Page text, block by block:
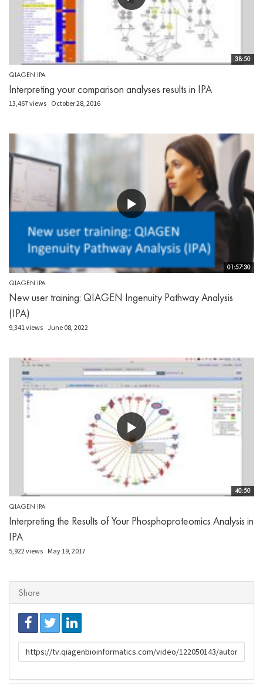
38:50
QIAGEN IPA
Interpreting your comparison analyses results in IPA
13,467 views October 28, 2016
01:57:30
QIAGEN IPA
New user training: QIAGEN Ingenuity Pathway Analysis
(IPA)
9,341 views June 08, 2022
40:50
QIAGEN IPA
Interpreting the Results of Your Phosphoproteomics Analysis in
IPA
5,922 views May 19, 2017
Share
URL
to